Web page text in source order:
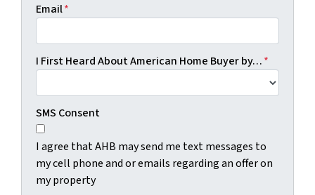
Email*
I First Heard About American Home Buyer by…*
SMS Consent
I agree that AHB may send me text messages to
my cell phone and or emails regarding an offer on
my property